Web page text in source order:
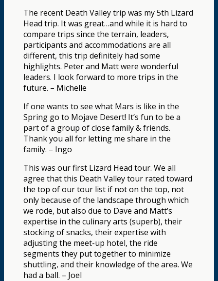
The recent Death Valley trip was my 5th Lizard
Head trip. It was great…and while it is hard to
compare trips since the terrain, leaders,
participants and accommodations are all
different, this trip definitely had some
highlights. Peter and Matt were wonderful
leaders. I look forward to more trips in the
future. – Michelle
If one wants to see what Mars is like in the
Spring go to Mojave Desert! It’s fun to be a
part of a group of close family & friends.
Thank you all for letting me share in the
family. – Ingo
This was our first Lizard Head tour. We all
agree that this Death Valley tour rated toward
the top of our tour list if not on the top, not
only because of the landscape through which
we rode, but also due to Dave and Matt’s
expertise in the culinary arts (superb), their
stocking of snacks, their expertise with
adjusting the meet-up hotel, the ride
segments they put together to minimize
shuttling, and their knowledge of the area. We
had a ball. – Joel